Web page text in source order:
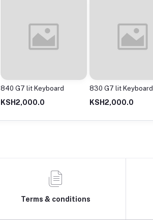
840 G7 lit Keyboard
KSH2,000.0
830 G7 lit Keyboard
KSH2,000.0
Terms & conditions